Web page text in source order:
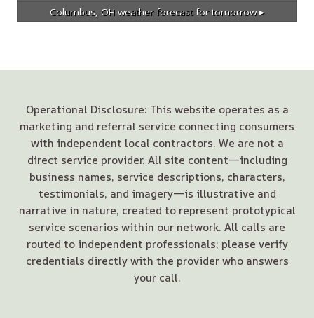
Columbus, OH weather forecast for tomorrow ▸
Operational Disclosure: This website operates as a
marketing and referral service connecting consumers
with independent local contractors. We are not a
direct service provider. All site content—including
business names, service descriptions, characters,
testimonials, and imagery—is illustrative and
narrative in nature, created to represent prototypical
service scenarios within our network. All calls are
routed to independent professionals; please verify
credentials directly with the provider who answers
your call.